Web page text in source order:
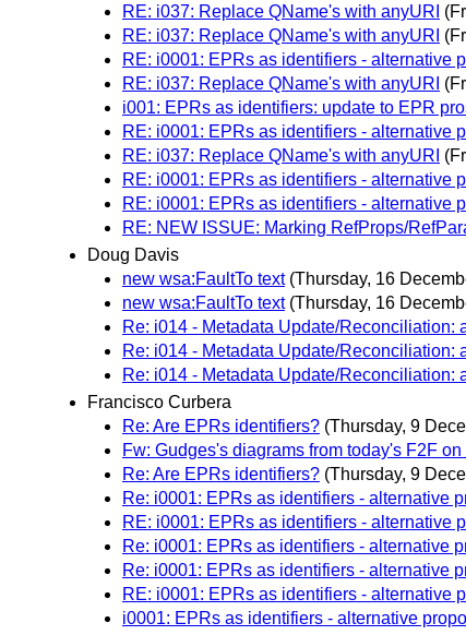
RE: i037: Replace QName's with anyURI
RE: i037: Replace QName's with anyURI
RE: i0001: EPRs as identifiers - alternative
RE: i037: Replace QName's with anyURI
i001: EPRs as identifiers: update to EPR
RE: i0001: EPRs as identifiers - alternative
RE: i037: Replace QName's with anyURI
RE: i0001: EPRs as identifiers - alternative
RE: i0001: EPRs as identifiers - alternative
RE: NEW ISSUE: Marking RefProps/
Doug Davis
new wsa:FaultTo text (Thursday, 16
new wsa:FaultTo text (Thursday, 16
Re: i014 - Metadata Update/Reconciliation:
Re: i014 - Metadata Update/Reconciliation:
Re: i014 - Metadata Update/Reconciliation:
Francisco Curbera
Re: Are EPRs identifiers? (Thursday, 9
Fw: Gudges's diagrams from today's F2F
Re: Are EPRs identifiers? (Thursday, 9
Re: i0001: EPRs as identifiers - alternative
RE: i0001: EPRs as identifiers - alternative
Re: i0001: EPRs as identifiers - alternative
Re: i0001: EPRs as identifiers - alternative
RE: i0001: EPRs as identifiers - alternative
i0001: EPRs as identifiers - alternative